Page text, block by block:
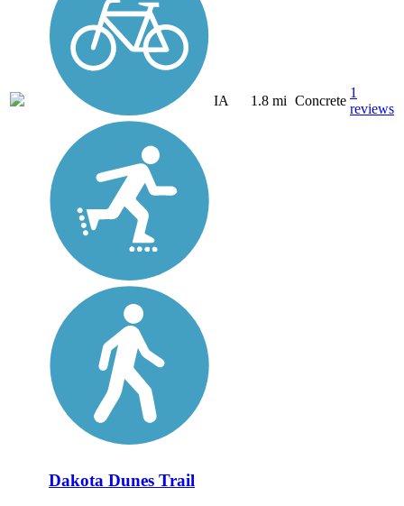
IA 1.8 mi Concrete
1
reviews
Dakota Dunes Trail